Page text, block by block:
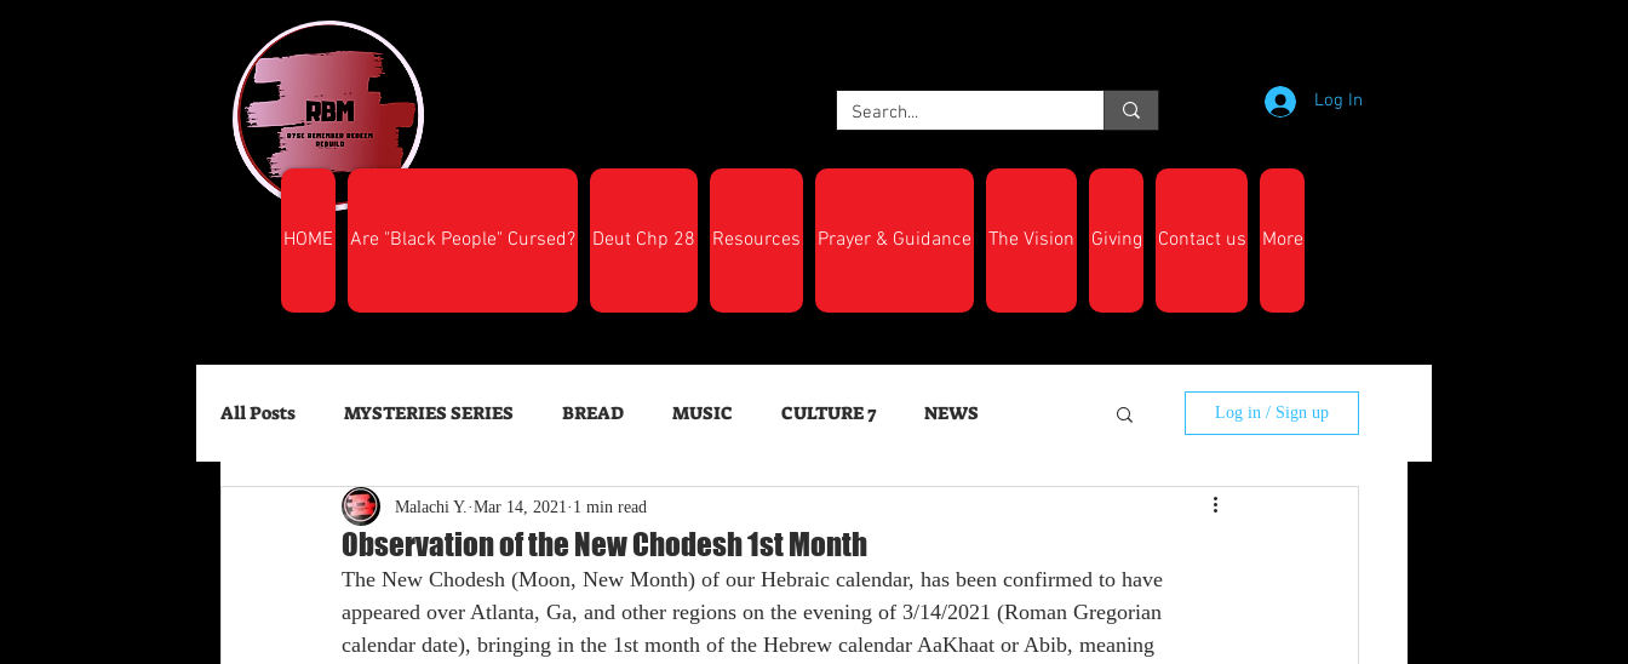
HOME Are "Black People" Cursed? Deut Chp 28 Resources Prayer & Guidance The Vision Giving Contact us More
Log In
All Posts MYSTERIES SERIES BREAD MUSIC CULTURE 7 NEWS
FINANCIAL SUCCESS HEALTH Feast Days
Shabbat Trumpets
Log in / Sign up
Observation of the New Chodesh 1st Month
Malachi Y. Mar 14, 2021 1 min read
The New Chodesh (Moon, New Month) of our Hebraic calendar, has been confirmed to have
appeared over Atlanta, Ga, and other regions on the evening of 3/14/2021 (Roman Gregorian
calendar date), bringing in the 1st month of the Hebrew calendar AaKhaat or Abib, meaning